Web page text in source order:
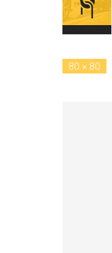
80 × 80